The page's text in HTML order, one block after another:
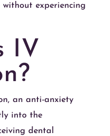
without experiencing
IV
an anti-anxiety
into the
dental